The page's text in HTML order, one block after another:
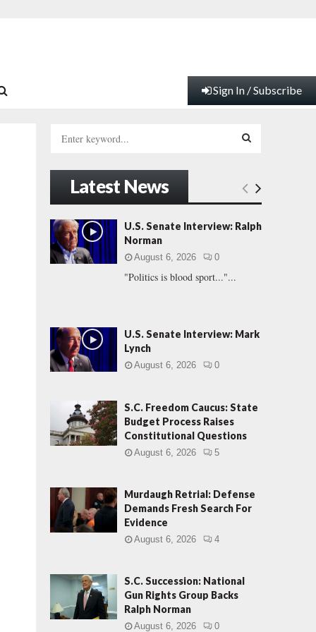
Sign In / Subscribe
h
f
o
r
:
E
A
Latest News
U.S. Senate Interview: Ralph
Norman
August 6, 2026 0
"Politics is blood sport..."...
U.S. Senate Interview: Mark
Lynch
August 6, 2026 0
S.C. Freedom Caucus: State
Budget Process Raises
Constitutional Questions
August 6, 2026 5
Murdaugh Retrial: Defense
Demands Fresh Search For
Evidence
August 6, 2026 4
S.C. Succession: National
Gun Rights Group Backs
Ralph Norman
August 6, 2026 0